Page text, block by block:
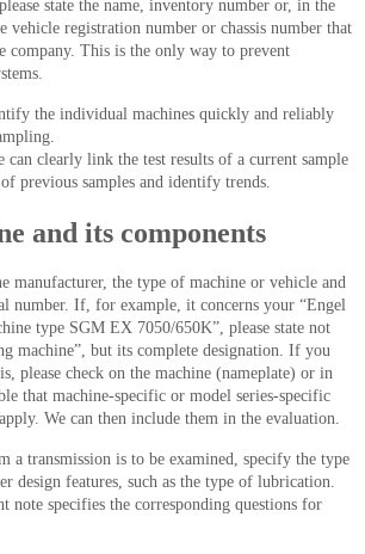
state the name, inventory number or, in the
vehicle registration number or chassis number that
company. This is the only way to prevent
the individual machines quickly and reliably
can clearly link the test results of a current sample
previous samples and identify trends.
and its components
manufacturer, the type of machine or vehicle and
number. If, for example, it concerns your “Engel
type SGM EX 7050/650K”, please state not
machine”, but its complete designation. If you
please check on the machine (nameplate) or in
that machine-specific or model series-specific
We can then include them in the evaluation.
transmission is to be examined, specify the type
design features, such as the type of lubrication.
note specifies the corresponding questions for